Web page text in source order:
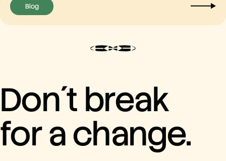
Blog
Don´t break
for a change.